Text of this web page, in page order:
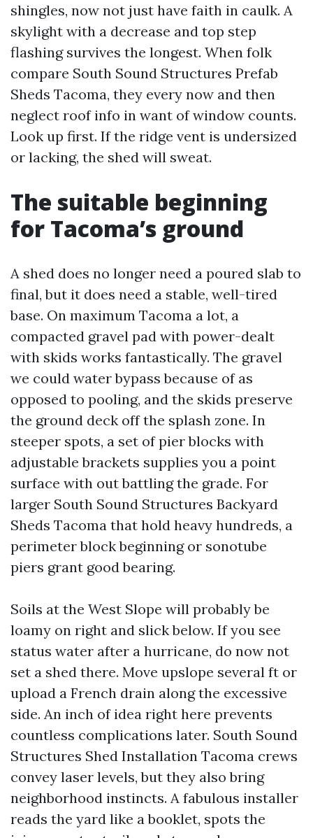
shingles, now not just have faith in caulk. A
skylight with a decrease and top step
flashing survives the longest. When folk
compare South Sound Structures Prefab
Sheds Tacoma, they every now and then
neglect roof info in want of window counts.
Look up first. If the ridge vent is undersized
or lacking, the shed will sweat.
The suitable beginning
for Tacoma’s ground
A shed does no longer need a poured slab to
final, but it does need a stable, well-tired
base. On maximum Tacoma a lot, a
compacted gravel pad with power-dealt
with skids works fantastically. The gravel
we could water bypass because of as
opposed to pooling, and the skids preserve
the ground deck off the splash zone. In
steeper spots, a set of pier blocks with
adjustable brackets supplies you a point
surface with out battling the grade. For
larger South Sound Structures Backyard
Sheds Tacoma that hold heavy hundreds, a
perimeter block beginning or sonotube
piers grant good bearing.
Soils at the West Slope will probably be
loamy on right and slick below. If you see
status water after a hurricane, do now not
set a shed there. Move upslope several ft or
upload a French drain along the excessive
side. An inch of idea right here prevents
countless complications later. South Sound
Structures Shed Installation Tacoma crews
convey laser levels, but they also bring
neighborhood instincts. A fabulous installer
reads the yard like a booklet, spots the